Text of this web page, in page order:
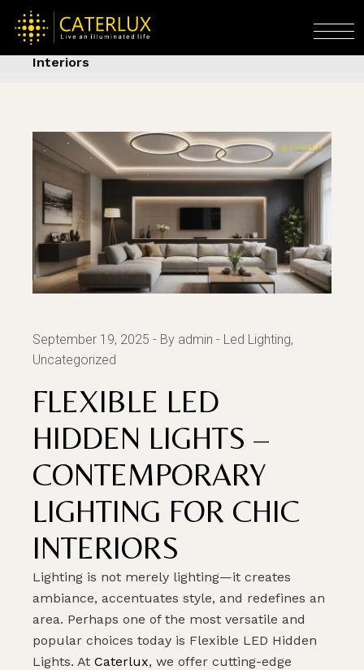
the
content
Home Led Lighting
Lights – Contemporary Lighting for Chic
Interiors
September 19, 2025 By admin
Led Lighting
Uncategorized
FLEXIBLE LED
HIDDEN LIGHTS –
CONTEMPORARY
LIGHTING FOR CHIC
INTERIORS
Lighting is not merely lighting—it creates
ambiance, accentuates style, and redefines an
area. Perhaps one of the most versatile and
popular choices today is Flexible LED Hidden
Lights. AtCaterlux, we offer cutting-edge